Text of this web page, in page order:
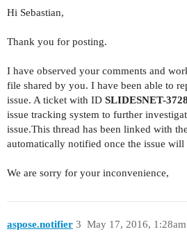
Hi Sebastian,
Thank you for posting.
I have observed your comments and
file shared by you. I have been able to
issue. A ticket with ID SLIDESNET-
issue tracking system to further
issue.This thread has been linked with
automatically notified once the issue will
We are sorry for your inconvenience,
aspose.notifier May 17, 2016, 1:28am
3